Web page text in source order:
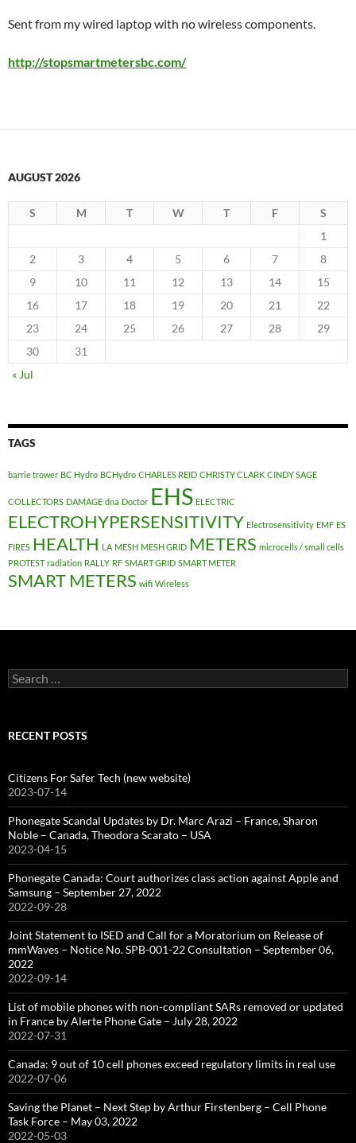
Sent from my wired laptop with no wireless components.
http://stopsmartmetersbc.com/
AUGUST 2026
S M T W T F
S
1
2
3 4 5 6 7
8
9
10 11 12 13 14
15
16
17 18 19 20 21
22
23
24 25 26 27 28
29
30
31
« Jul
TAGS
barrie trower BC Hydro BCHydro CHARLES REID CHRISTY CLARK CINDY SAGE
COLLECTORS DAMAGE dna Doctor EHS ELECTRIC
ELECTROHYPERSENSITIVITY Electrosensitivity EMF ES
FIRES HEALTH LA MESH MESH GRID METERS microcells / small cells
PROTEST radiation RALLY RF SMART GRID SMART METER
SMART METERS wifi Wireless
Search
for:
RECENT POSTS
Citizens For Safer Tech (new website)
2023-07-14
Phonegate Scandal Updates by Dr. Marc Arazi – France, Sharon
Noble – Canada, Theodora Scarato – USA
2023-04-15
Phonegate Canada: Court authorizes class action against Apple and
Samsung – September 27, 2022
2022-09-28
Joint Statement to ISED and Call for a Moratorium on Release of
mmWaves – Notice No. SPB-001-22 Consultation – September 06,
2022
2022-09-14
List of mobile phones with non-compliant SARs removed or updated
in France by Alerte Phone Gate – July 28, 2022
2022-07-31
Canada: 9 out of 10 cell phones exceed regulatory limits in real use
2022-07-06
Saving the Planet – Next Step by Arthur Firstenberg – Cell Phone
Task Force – May 03, 2022
2022-05-03